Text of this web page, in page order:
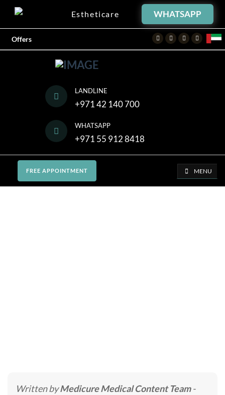
Estheticare WHATSAPP
Offers FacebookTwitterInstagram
Youtube
LANDLINE
+971 42 140 700
WHATSAPP
+971 55 912 8418
FREE APPOINTMENT MENU
Written byMedicure Medical Content Team-